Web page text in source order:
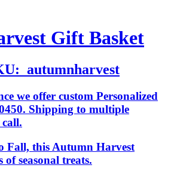
Gift Basket
autumnharvest
we offer custom Personalized
Shipping to multiple
call.
Fall, this Autumn Harvest
of seasonal treats.